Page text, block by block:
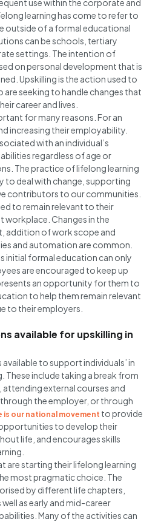
use within the corporate and
learning has come to refer to
outside of a formal educational
can be schools, tertiary
settings. The intention of
on personal development that is
Upskilling is the action used to
are seeking to handle changes that
career and lives.
for many reasons. For an
increasing their employability.
with an individual’s
regardless of age or
The practice of lifelong learning
to deal with change, supporting
contributors to our communities.
to remain relevant to their
workplace. Changes in the
addition of work scope and
and automation are common.
initial formal education can only
are encouraged to keep up
an opportunity for them to
to help them remain relevant
to their employers.
available for upskilling in
to support individuals’ in
These include taking a break from
external courses and
the employer, or through
is our national movement to provide
to develop their
life, and encourages skills
are starting their lifelong learning
most pragmatic choice. The
by different life chapters,
as early and mid-career
Many of the activities can